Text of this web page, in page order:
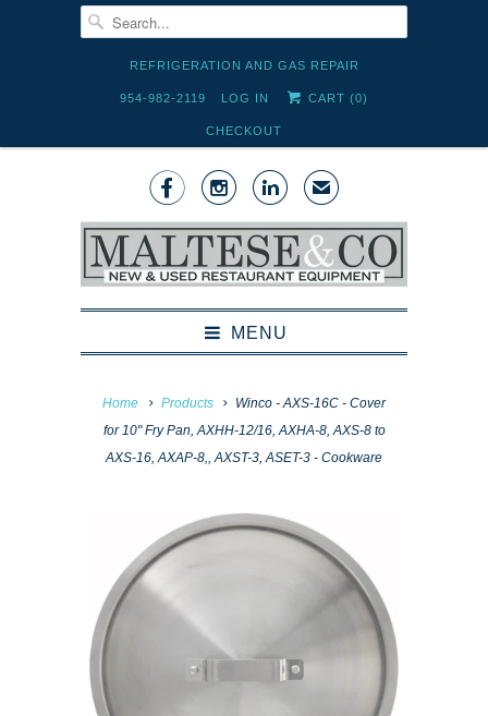
REFRIGERATION AND GAS REPAIR
954-982-2119 LOG IN CART (0)
CHECKOUT
   ✉
MENU
Home Products
Winco - AXS-16C - Cover
for 10" Fry Pan, AXHH-12/16, AXHA-8, AXS-8 to
AXS-16, AXAP-8,, AXST-3, ASET-3 - Cookware